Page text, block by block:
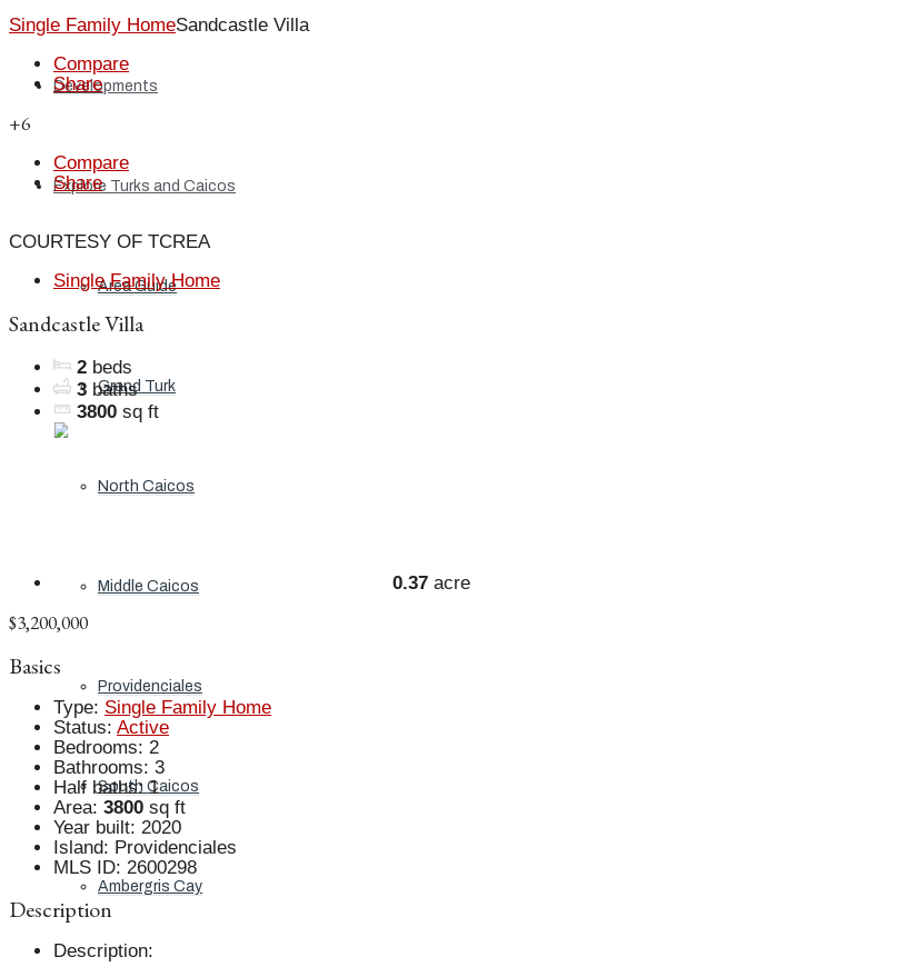
Developments
Explore Turks and Caicos
Area Guide
Grand Turk
North Caicos
Middle Caicos
Providenciales
South Caicos
Ambergris Cay
Single Family HomeSandcastle Villa
Compare
Share
+6
Compare
Share
COURTESY OF TCREA
Single Family Home
Sandcastle Villa
2 beds
3 baths
3800 sq ft
0.37 acre
$3,200,000
Basics
Type: Single Family Home
Status: Active
Bedrooms: 2
Bathrooms: 3
Half baths: 1
Area: 3800 sq ft
Year built: 2020
Island: Providenciales
MLS ID: 2600298
Description
Description: